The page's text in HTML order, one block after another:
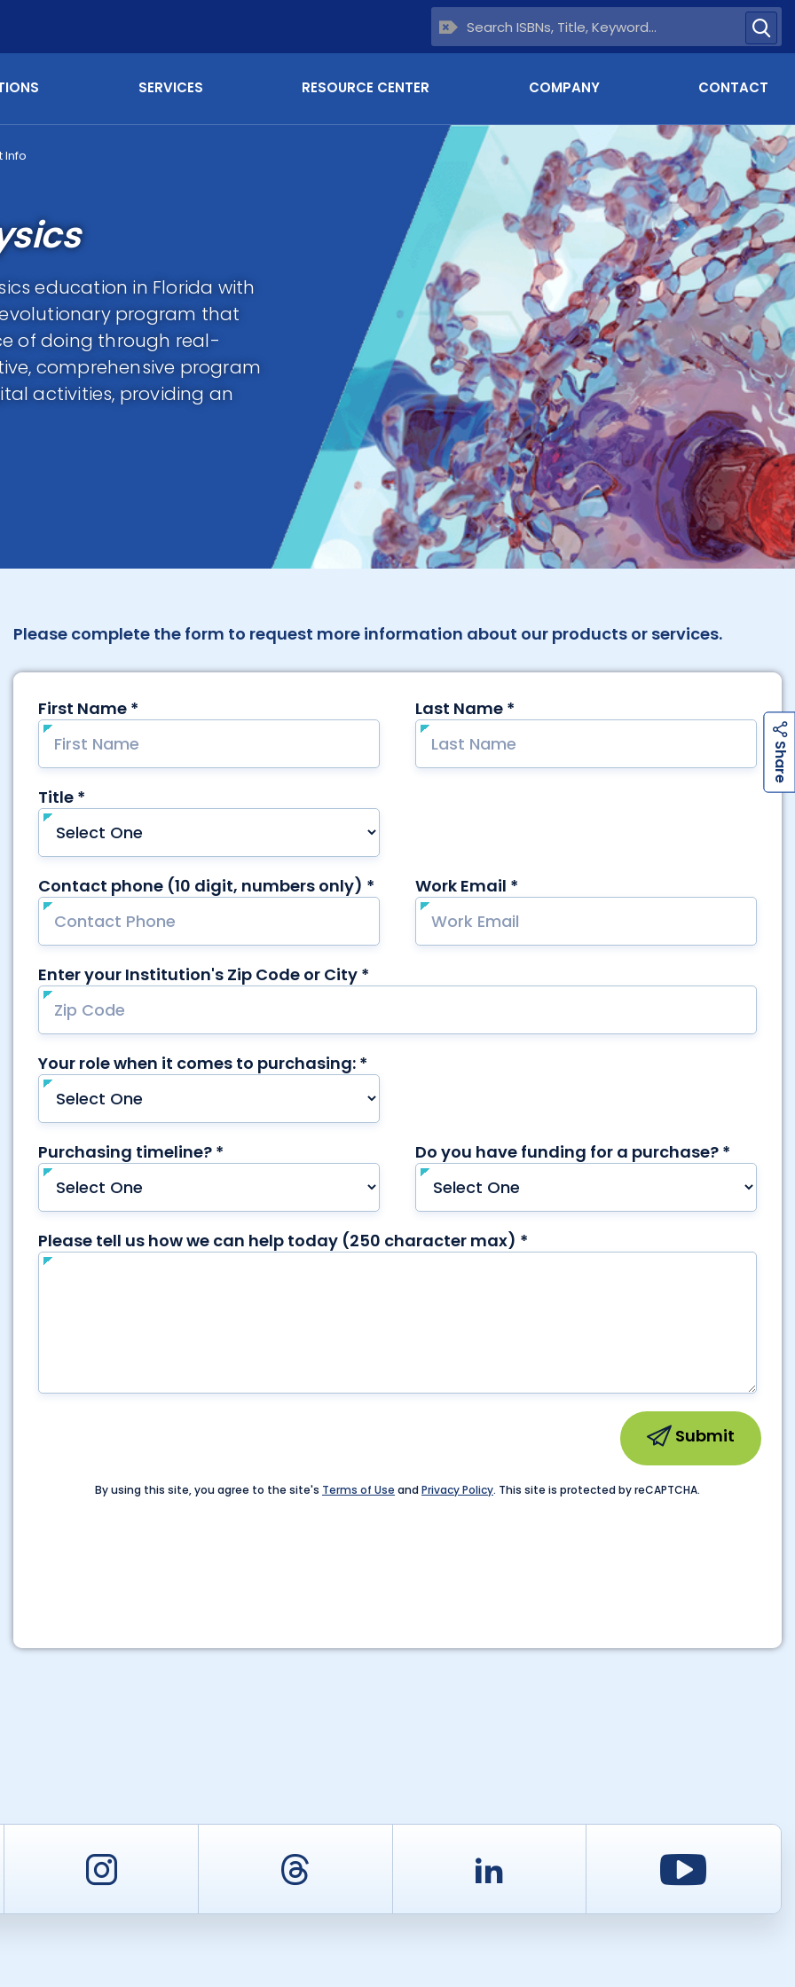
SERVICES RESOURCE CENTER COMPANY CONTACT
Info
education in Florida with
program that
of doing through real-
comprehensive program
activities, providing an
Please complete the form to request more information about our products or services.
S
h
a
r
e
S
h
a
r
e
Instagram Thread